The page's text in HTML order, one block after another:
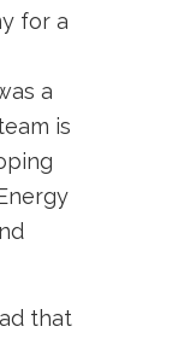
for a
a
is
that